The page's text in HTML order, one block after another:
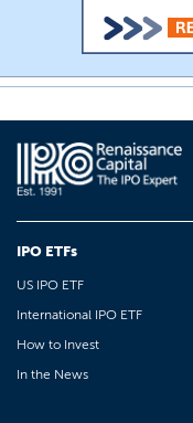
IPO ETFs
US IPO ETF
International IPO ETF
How to Invest
In the News